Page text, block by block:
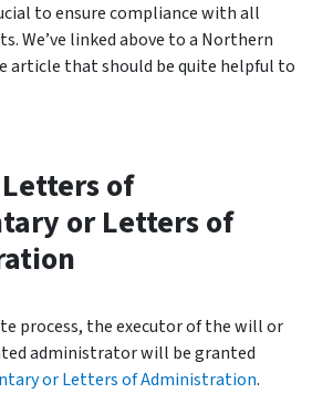
to ensure compliance with all
We’ve linked above to a Northern
article that should be quite helpful to
of
or Letters of
process, the executor of the will or
administrator will be granted
or Letters of Administration.